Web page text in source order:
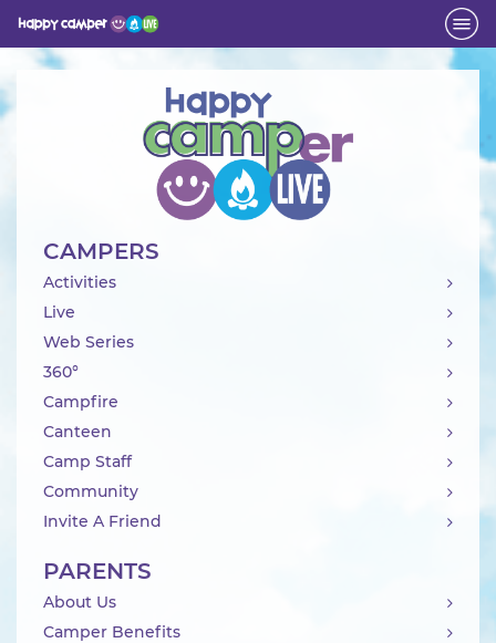
Activity
CAMPERS
Activities
Live
Web Series
360°
Campfire
Canteen
Camp Staff
Community
Invite A Friend
PARENTS
About Us
Camper Benefits